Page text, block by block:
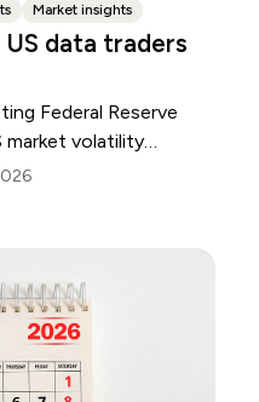
Market insights
data traders
Federal Reserve
market volatility